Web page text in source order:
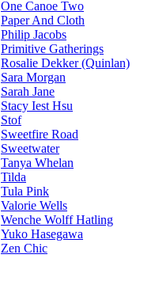
One Canoe Two
Paper And Cloth
Philip Jacobs
Primitive Gatherings
Rosalie Dekker (Quinlan)
Sara Morgan
Sarah Jane
Stacy Iest Hsu
Stof
Sweetfire Road
Sweetwater
Tanya Whelan
Tilda
Tula Pink
Valorie Wells
Wenche Wolff Hatling
Yuko Hasegawa
Zen Chic